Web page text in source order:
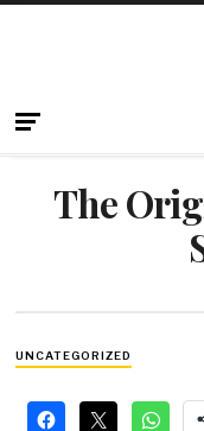
The
UNCATEGORIZED